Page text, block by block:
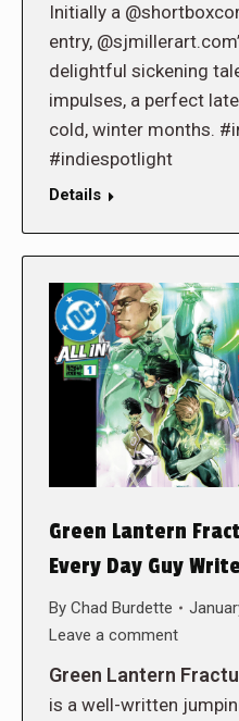
Initially a
entry,
delightful sickening
impulses, a perfect
cold, winter months.
#indiespotlight
Details
Green Lantern
Every Day Guy
By Chad Burdette
Leave a comment
Green Lantern
is a well-written